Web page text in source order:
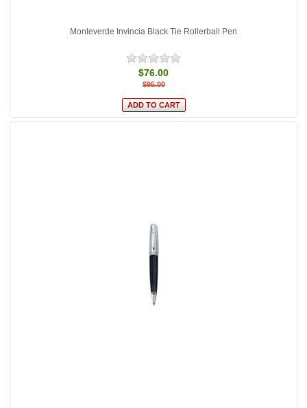
Monteverde Invincia Black Tie Rollerball Pen
$76.00
$95.00